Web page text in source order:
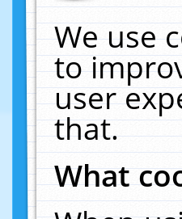
We use
to
user
that.
What